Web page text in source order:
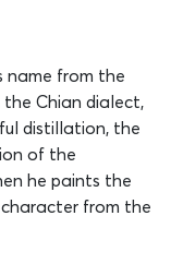
name from the
Chian dialect,
distillation, the
of the
he paints the
from the